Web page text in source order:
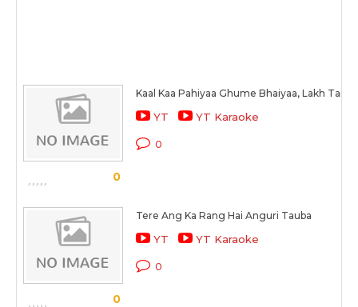
0
Kaal Kaa Pahiyaa Ghume Bhaiyaa, Lakh
YT YT Karaoke
0
0
Tere Ang Ka Rang Hai Anguri Tauba
YT YT Karaoke
0